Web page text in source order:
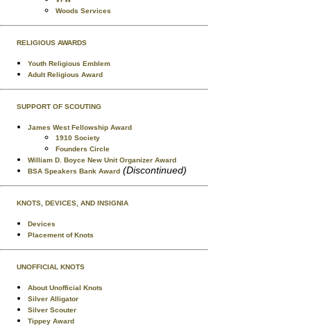
Woods Services
RELIGIOUS AWARDS
Youth Religious Emblem
Adult Religious Award
SUPPORT OF SCOUTING
James West Fellowship Award
1910 Society
Founders Circle
William D. Boyce New Unit Organizer Award
BSA Speakers Bank Award (Discontinued)
KNOTS, DEVICES, AND INSIGNIA
Devices
Placement of Knots
UNOFFICIAL KNOTS
About Unofficial Knots
Silver Alligator
Silver Scouter
Tippey Award